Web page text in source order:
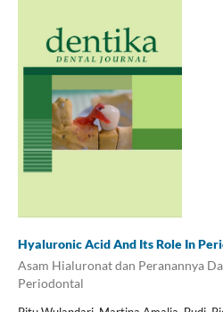
Hyaluronic Acid And Its Role In
Asam Hialuronat dan Peranannya
Periodontal